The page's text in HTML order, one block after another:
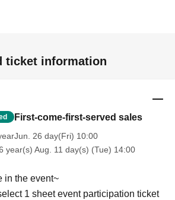
ticket information
First-come-first-served sales
26 day(Fri) 10:00
year(s) Aug. 11 day(s) (Tue) 14:00
in the event~
1 sheet event participation ticket